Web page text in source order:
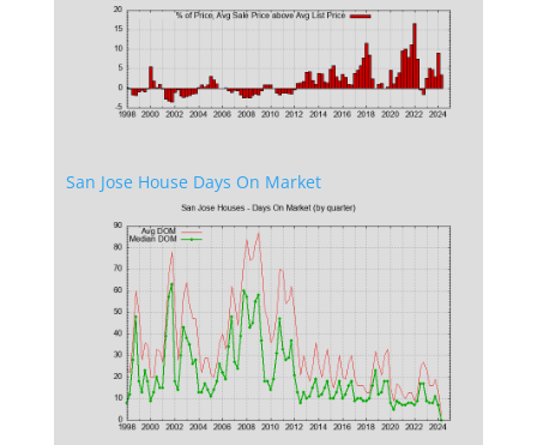
San Jose House Days On Market